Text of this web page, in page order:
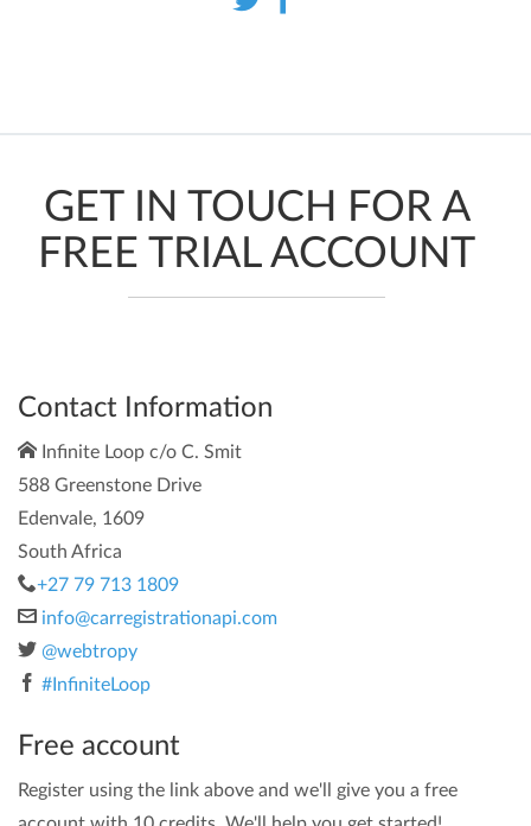
GET IN TOUCH FOR A
FREE TRIAL ACCOUNT
Contact Information
Infinite Loop c/o C. Smit
588 Greenstone Drive
Edenvale, 1609
South Africa
+27 79 713 1809
info@carregistrationapi.com
@webtropy
#InfiniteLoop
Free account
Register using the link above and we'll give you a free